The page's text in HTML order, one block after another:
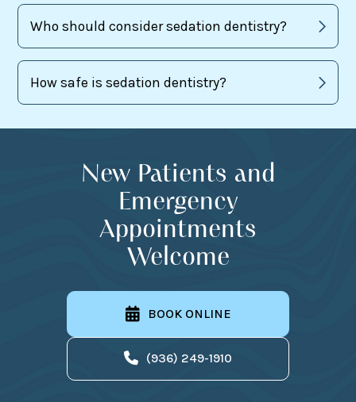
Who should consider sedation dentistry?
How safe is sedation dentistry?
New Patients and
Emergency
Appointments
Welcome
BOOK ONLINE
(936) 249-1910